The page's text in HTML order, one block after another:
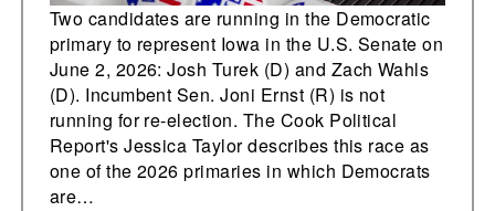
Two candidates are running in the Democratic
primary to represent Iowa in the U.S. Senate on
June 2, 2026: Josh Turek (D) and Zach Wahls
(D). Incumbent Sen. Joni Ernst (R) is not
running for re-election. The Cook Political
Report's Jessica Taylor describes this race as
one of the 2026 primaries in which Democrats
are…